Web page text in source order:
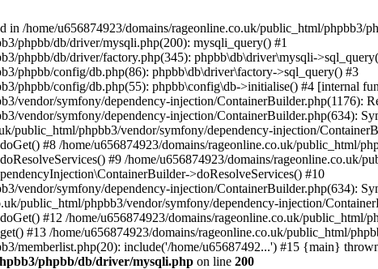
/home/u656874923/domains/rageonline.co.uk/public_html/phpbb3/
phpbb/db/driver/mysqli.php(200): mysqli_query() #1
phpbb/db/driver/factory.php(345): phpbb\db\driver\mysqli-
phpbb/config/db.php(86): phpbb\db\driver\factory->sql_query() #3
phpbb/config/db.php(55): phpbb\config\db->initialise() #4 [internal
vendor/symfony/dependency-injection/ContainerBuilder.php(1176):
vendor/symfony/dependency-injection/ContainerBuilder.php(634):
public_html/phpbb3/vendor/symfony/dependency-injection/
#8 /home/u656874923/domains/rageonline.co.uk/public_html/
#9 /home/u656874923/domains/rageonline.co.uk/
>doResolveServices() #10
vendor/symfony/dependency-injection/ContainerBuilder.php(634):
public_html/phpbb3/vendor/symfony/dependency-injection/
#12 /home/u656874923/domains/rageonline.co.uk/public_html/
#13 /home/u656874923/domains/rageonline.co.uk/public_html/
memberlist.php(20): include('/home/u65687492...') #15 {main}
phpbb/db/driver/mysqli.php on line 200